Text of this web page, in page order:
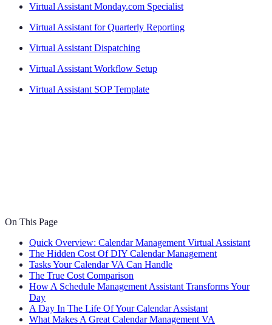
Virtual Assistant Monday.com Specialist
Virtual Assistant for Quarterly Reporting
Virtual Assistant Dispatching
Virtual Assistant Workflow Setup
Virtual Assistant SOP Template
On This Page
Quick Overview: Calendar Management Virtual Assistant
The Hidden Cost Of DIY Calendar Management
Tasks Your Calendar VA Can Handle
The True Cost Comparison
How A Schedule Management Assistant Transforms Your
Day
A Day In The Life Of Your Calendar Assistant
What Makes A Great Calendar Management VA